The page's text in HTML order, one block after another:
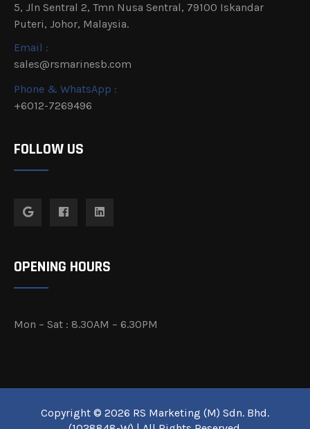
5, Jln Sentral 2, Tmn Nusa Sentral, 79100 Iskandar
Puteri, Johor, Malaysia.
Email :
sales@rsmarinesb.com
Phone & WhatsApp :
+6012-7269496
FOLLOW US
OPENING HOURS
Mon – Sat : 8.30AM – 6.30PM
Copyright © 2026 RS Marketing (M) Sdn. Bhd.